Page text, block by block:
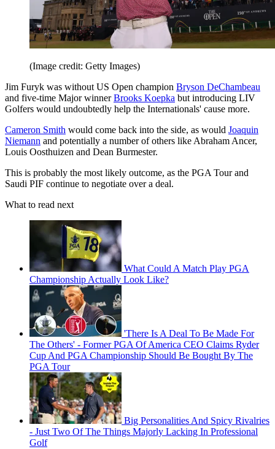
(Image credit: Getty Images)
Jim Furyk was without US Open champion Bryson DeChambeau
and five-time Major winnerBrooks Koepka but introducing LIV
Golfers would undoubtedly help the Internationals' cause more.
Cameron Smith would come back into the side, as would Joaquin
Niemann and potentially a number of others like Abraham Ancer,
Louis Oosthuizen and Dean Burmester.
This is probably the most likely outcome, as the PGA Tour and
Saudi PIF continue to negotiate over a deal.
What to read next
What Could A Match Play PGA
Championship Actually Look Like?
'There Is A Deal To Be Made For
The Others' - Former PGA Of America CEO Claims Ryder
Cup And PGA Championship Should Be Bought By The
PGA Tour
Big Personalities And Spicy Rivalries
- Just Two Of The Things Majorly Lacking In Professional
Golf